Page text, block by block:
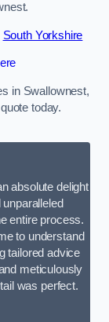
South Yorkshire
in Swallownest,
today.
absolute delight
entire process.
to understand
tailored advice
meticulously
was perfect.